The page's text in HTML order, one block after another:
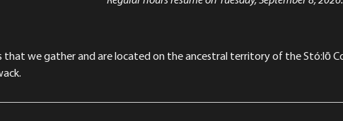
that we gather and are located on the ancestral territory of the Stó:lō